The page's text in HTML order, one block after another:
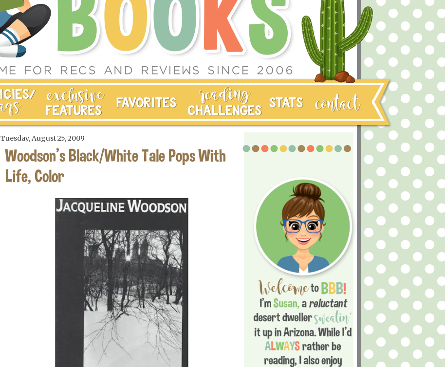
Tuesday, August 25, 2009
Woodson's Black/White Tale Pops With
Life, Color